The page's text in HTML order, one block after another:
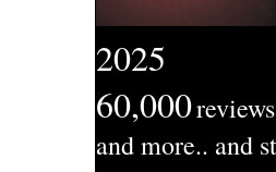
2025
60,000reviews
and more.. and